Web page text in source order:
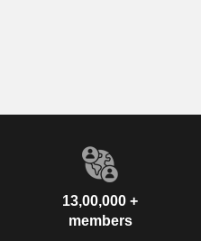
13,00,000 +
members